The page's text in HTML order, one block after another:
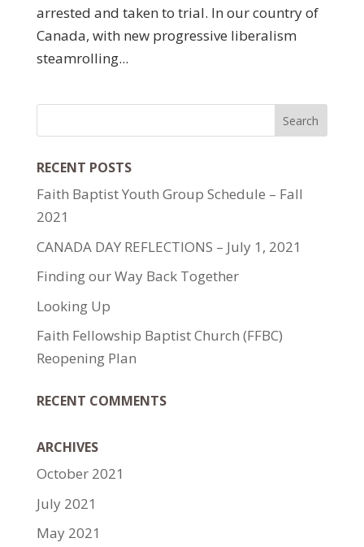
arrested and taken to trial. In our country of
Canada, with new progressive liberalism
steamrolling...
RECENT POSTS
Faith Baptist Youth Group Schedule – Fall
2021
CANADA DAY REFLECTIONS – July 1, 2021
Finding our Way Back Together
Looking Up
Faith Fellowship Baptist Church (FFBC)
Reopening Plan
RECENT COMMENTS
ARCHIVES
October 2021
July 2021
May 2021